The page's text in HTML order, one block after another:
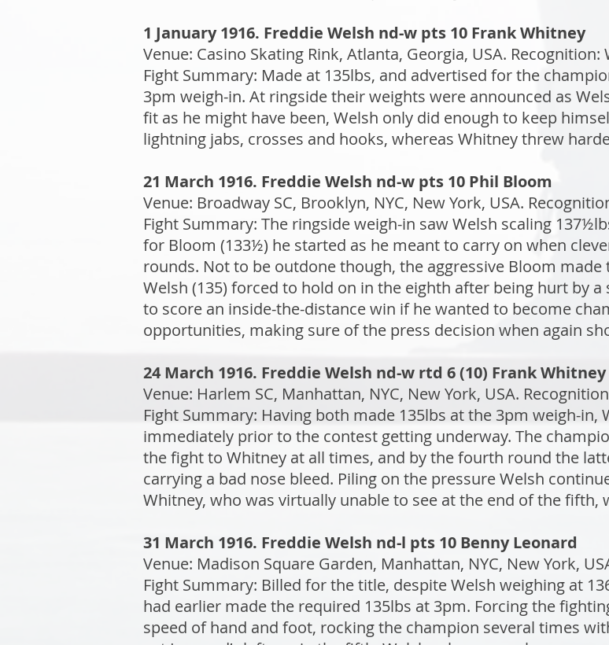
1 January 1916. Freddie Welsh nd-w pts 10 Frank Whitney
Venue: Casino Skating Rink, Atlanta, Georgia, USA. Recognition:
Fight Summary: Made at 135lbs, and advertised for the
3pm weigh-in. At ringside their weights were announced as
fit as he might have been, Welsh only did enough to keep
lightning jabs, crosses and hooks, whereas Whitney threw
21 March 1916. Freddie Welsh nd-w pts 10 Phil Bloom
Venue: Broadway SC, Brooklyn, NYC, New York, USA.
Fight Summary: The ringside weigh-in saw Welsh scaling
for Bloom (133½) he started as he meant to carry on when
rounds. Not to be outdone though, the aggressive Bloom
Welsh (135) forced to hold on in the eighth after being hurt by
to score an inside-the-distance win if he wanted to become
opportunities, making sure of the press decision when again
24 March 1916. Freddie Welsh nd-w rtd 6 (10) Frank Whitney
Venue: Harlem SC, Manhattan, NYC, New York, USA.
Fight Summary: Having both made 135lbs at the 3pm weigh-in,
immediately prior to the contest getting underway. The
the fight to Whitney at all times, and by the fourth round the
carrying a bad nose bleed. Piling on the pressure Welsh
Whitney, who was virtually unable to see at the end of the
31 March 1916. Freddie Welsh nd-l pts 10 Benny Leonard
Venue: Madison Square Garden, Manhattan, NYC, New York,
Fight Summary: Billed for the title, despite Welsh weighing at
had earlier made the required 135lbs at 3pm. Forcing the
speed of hand and foot, rocking the champion several times